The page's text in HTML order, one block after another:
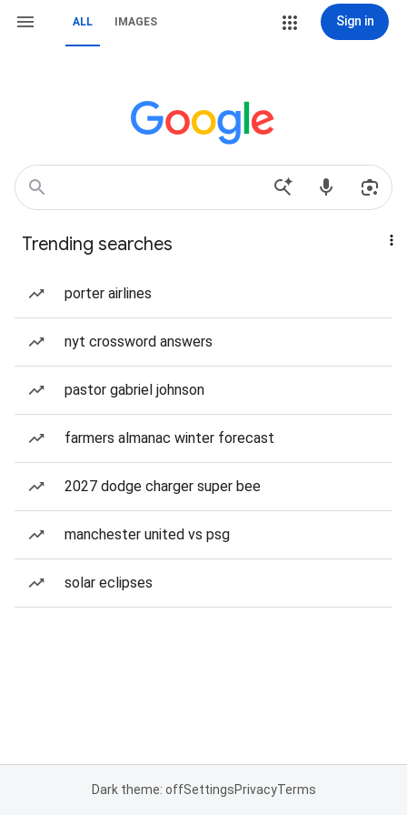
ALL IMAGES Sign in
Trending searches
porter airlines
nyt crossword answers
pastor gabriel johnson
farmers almanac winter forecast
2027 dodge charger super bee
manchester united vs psg
solar eclipses
Dark theme: offSettingsPrivacyTerms